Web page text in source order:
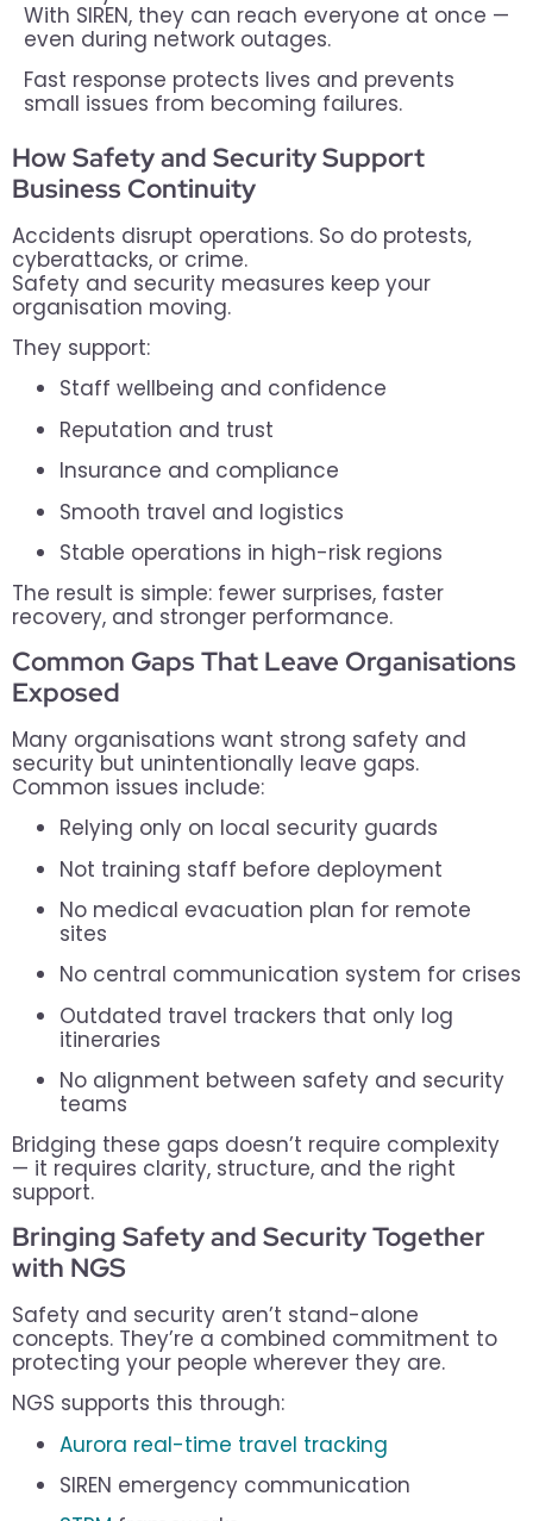
With SIREN, they can reach everyone at once —
even during network outages.
Fast response protects lives and prevents
small issues from becoming failures.
How Safety and Security Support
Business Continuity
Accidents disrupt operations. So do protests,
cyberattacks, or crime.
Safety and security measures keep your
organisation moving.
They support:
Staff wellbeing and confidence
Reputation and trust
Insurance and compliance
Smooth travel and logistics
Stable operations in high-risk regions
The result is simple: fewer surprises, faster
recovery, and stronger performance.
Common Gaps That Leave Organisations
Exposed
Many organisations want strong safety and
security but unintentionally leave gaps.
Common issues include:
Relying only on local security guards
Not training staff before deployment
No medical evacuation plan for remote
sites
No central communication system for crises
Outdated travel trackers that only log
itineraries
No alignment between safety and security
teams
Bridging these gaps doesn’t require complexity
— it requires clarity, structure, and the right
support.
Bringing Safety and Security Together
with NGS
Safety and security aren’t stand-alone
concepts. They’re a combined commitment to
protecting your people wherever they are.
NGS supports this through:
Aurora real-time travel tracking
SIREN emergency communication